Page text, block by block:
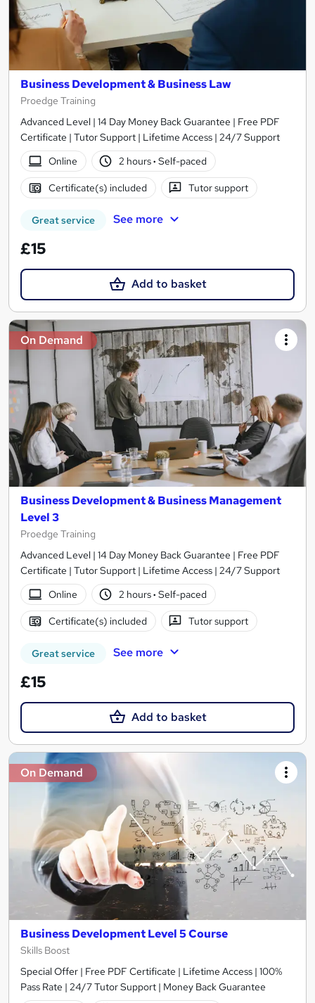
Business Development & Business Law
Proedge Training
Advanced Level | 14 Day Money Back Guarantee | Free PDF
Certificate | Tutor Support | Lifetime Access | 24/7 Support
Online
2 hours· Self-paced
Certificate(s) included Tutor support
Great service See more
£15
Add to basket
On Demand
Business Development & Business Management
Level 3
Proedge Training
Advanced Level | 14 Day Money Back Guarantee | Free PDF
Certificate | Tutor Support | Lifetime Access | 24/7 Support
Online
2 hours· Self-paced
Certificate(s) included Tutor support
Great service See more
£15
Add to basket
On Demand
Business Development Level 5 Course
Skills Boost
Special Offer | Free PDF Certificate | Lifetime Access | 100%
Pass Rate | 24/7 Tutor Support | Money Back Guarantee